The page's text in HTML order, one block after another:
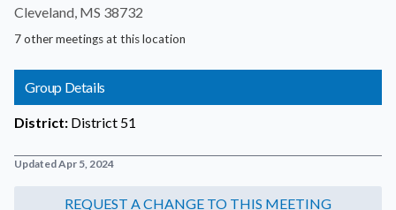
Cleveland, MS 38732
7 other meetings at this location
Group Details
District: District 51
Updated Apr 5, 2024